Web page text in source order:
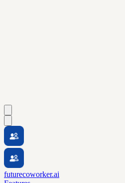
futurecoworker.ai